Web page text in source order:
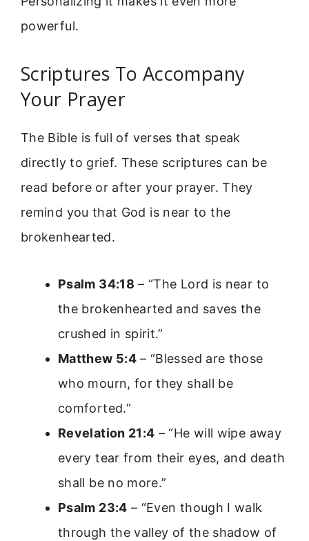
powerful.
Scriptures To Accompany
Your Prayer
The Bible is full of verses that speak
directly to grief. These scriptures can be
read before or after your prayer. They
remind you that God is near to the
brokenhearted.
Psalm 34:18 – “The Lord is near to
the brokenhearted and saves the
crushed in spirit.”
Matthew 5:4– “Blessed are those
who mourn, for they shall be
comforted.”
Revelation 21:4 – “He will wipe away
every tear from their eyes, and death
shall be no more.”
Psalm 23:4 – “Even though I walk
through the valley of the shadow of